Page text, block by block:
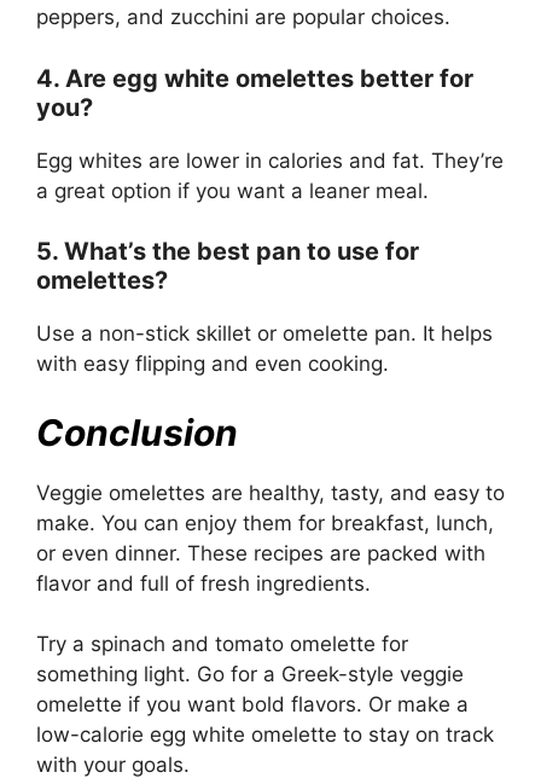
peppers, and zucchini are popular choices.
4. Are egg white omelettes better for
you?
Egg whites are lower in calories and fat. They’re
a great option if you want a leaner meal.
5. What’s the best pan to use for
omelettes?
Use a non-stick skillet or omelette pan. It helps
with easy flipping and even cooking.
Conclusion
Veggie omelettes are healthy, tasty, and easy to
make. You can enjoy them for breakfast, lunch,
or even dinner. These recipes are packed with
flavor and full of fresh ingredients.
Try a spinach and tomato omelette for
something light. Go for a Greek-style veggie
omelette if you want bold flavors. Or make a
low-calorie egg white omelette to stay on track
with your goals.